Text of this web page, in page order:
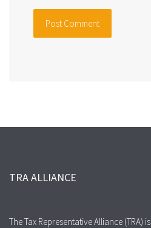
TRA ALLIANCE
The Tax Representative Alliance (TRA)